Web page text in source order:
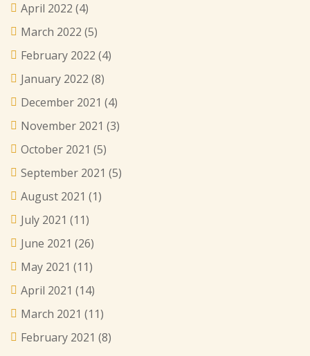
April 2022 (4)
March 2022 (5)
February 2022 (4)
January 2022 (8)
December 2021 (4)
November 2021 (3)
October 2021 (5)
September 2021 (5)
August 2021 (1)
July 2021 (11)
June 2021 (26)
May 2021 (11)
April 2021 (14)
March 2021 (11)
February 2021 (8)